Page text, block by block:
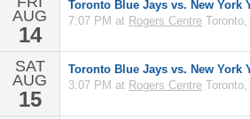
AUG
14
Toronto Blue Jays vs. New York
7:07 PM at Rogers Centre Toronto,
SAT
AUG
15
Toronto Blue Jays vs. New York
3:07 PM at Rogers Centre Toronto,